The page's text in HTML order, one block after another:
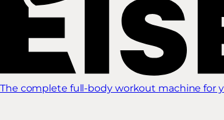
The complete full-body workout machine for